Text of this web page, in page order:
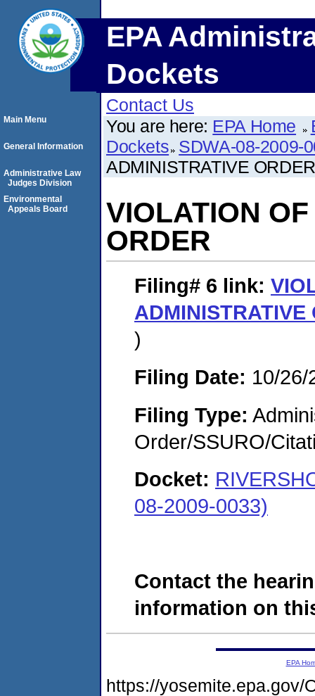
EPA
Dockets
Contact Us
You are here: EPA Home
Dockets SDWA-08-2009-
ADMINISTRATIVE ORDER
VIOLATION
ORDER
Filing# 6 link:
ADMINISTRATIVE
)
Filing Date: 10/26/
Filing Type:
Order/SSURO/
Docket:
08-2009-0033)
Contact the
information on
Main Menu
General Information
Administrative Law
Judges Division
Environmental
Appeals Board
EPA
https://yosemite.epa.gov/